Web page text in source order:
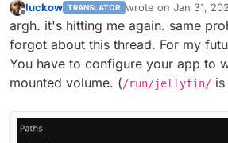
Offline
luckow TRANSLATOR wrote on Jan 31,
last edited by
argh. it's hitting me again. same
forgot about this thread. For my
You have to configure your app to
mounted volume. (/run/jellyfin/